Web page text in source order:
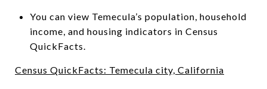
You can view Temecula’s population, household
income, and housing indicators in Census
QuickFacts.
Census QuickFacts: Temecula city, California